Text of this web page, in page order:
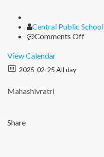
Author
Central Public School
Comments Offon
View Calendar
2025-02-25 All day
Mahashivratri
Share